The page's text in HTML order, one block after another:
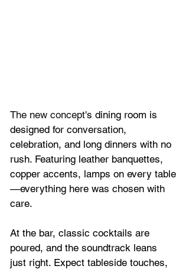
The new concept's dining room is
designed for conversation,
celebration, and long dinners with no
rush. Featuring leather banquettes,
copper accents, lamps on every table
—everything here was chosen with
care.
At the bar, classic cocktails are
poured, and the soundtrack leans
just right. Expect tableside touches,